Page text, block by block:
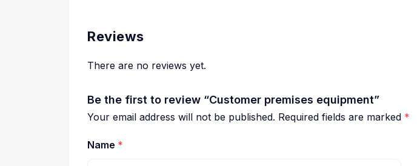
Reviews
There are no reviews yet.
Be the first to review “Customer premises equipment”
Your email address will not be published. Required fields are marked *
Name *